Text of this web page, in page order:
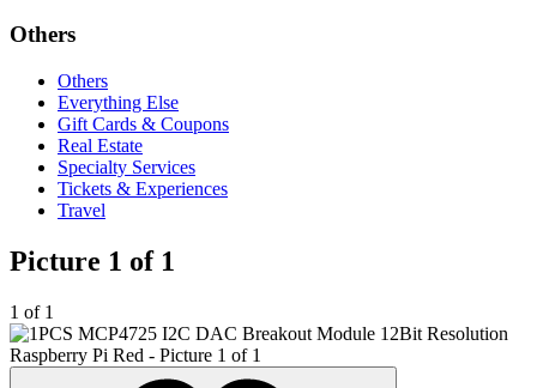
Others
Others
Everything Else
Gift Cards & Coupons
Real Estate
Specialty Services
Tickets & Experiences
Travel
Picture 1 of 1
1 of 1